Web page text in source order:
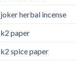
joker herbal incense​
k2 paper​
k2 spice paper